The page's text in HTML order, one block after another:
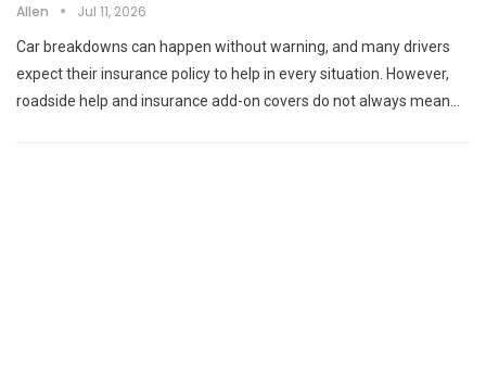
Allen Jul 11, 2026
Car breakdowns can happen without warning, and many drivers
expect their insurance policy to help in every situation. However,
roadside help and insurance add-on covers do not always mean…